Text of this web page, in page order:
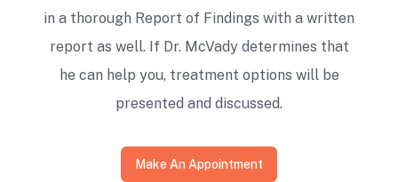
great chiropractor.
Sue Bonucchi
in a thorough Report of Findings with a written
report as well. If Dr. McVady determines that
he can help you, treatment options will be
presented and discussed.
Make An Appointment